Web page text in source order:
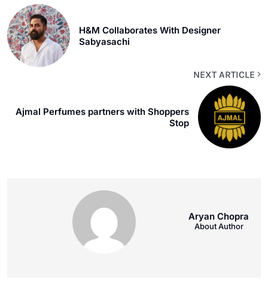
H&M Collaborates With Designer
Sabyasachi
NEXT ARTICLE
Ajmal Perfumes partners with Shoppers
Stop
Aryan Chopra
About Author